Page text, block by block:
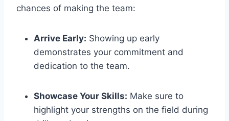
chances of making the team:
Arrive Early: Showing up early
demonstrates your commitment and
dedication to the team.
Showcase Your Skills: Make sure to
highlight your strengths on the field during